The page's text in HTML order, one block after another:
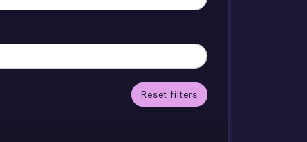
Reset filters